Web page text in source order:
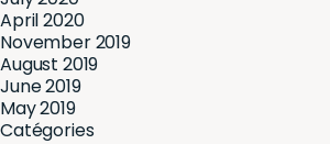
April 2020
November 2019
August 2019
June 2019
May 2019
Catégories